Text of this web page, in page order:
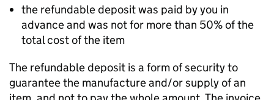
the refundable deposit was paid by you in
advance and was not for more than 50% of the
total cost of the item
The refundable deposit is a form of security to
guarantee the manufacture and/or supply of an